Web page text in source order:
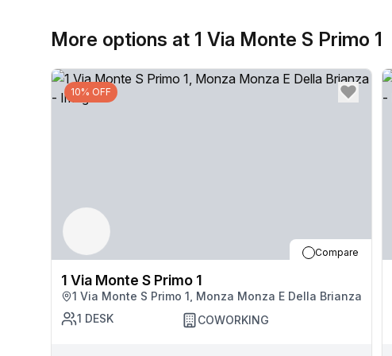
More options at 1 Via Monte S Primo 1
10% OFF
Compare
1 Via Monte S Primo 1
1 Via Monte S Primo 1, Monza Monza E Della Brianza
1 DESK COWORKING